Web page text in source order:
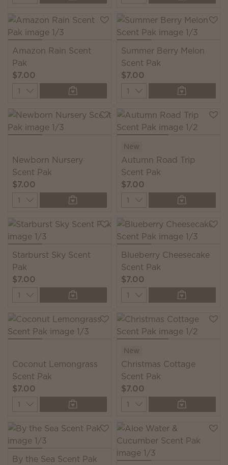
Amazon Rain Scent
Pak
$7.00
Quantity
Summer Berry Melon
Scent Pak
$7.00
Quantity
Newborn Nursery
Scent Pak
$7.00
Quantity
New
Autumn Road Trip
Scent Pak
$7.00
Quantity
Starburst Sky Scent
Pak
$7.00
Quantity
Blueberry Cheesecake
Scent Pak
$7.00
Quantity
Coconut Lemongrass
Scent Pak
$7.00
Quantity
New
Christmas Cottage
Scent Pak
$7.00
Quantity
By the Sea Scent Pak